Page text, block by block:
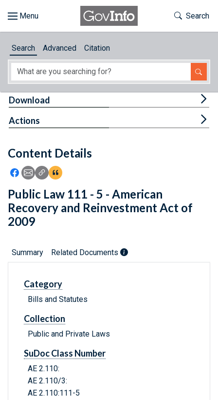
About
Feedback
Toggle
Search
Search Advanced Citation
Content Details
Icon: Share using Facebook
Icon: Share using Email
Icon: Copy Link URL
Icon:View Citations
Download
Actions
Public Law 111 - 5 - American
Recovery and Reinvestment Act of
2009
Summary Related Documents
Category
Bills and Statutes
Collection
Public and Private Laws
SuDoc Class Number
AE 2.110:
AE 2.110/3:
AE 2.110:111-5